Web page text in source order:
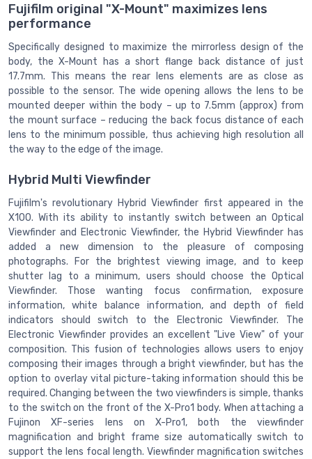
Fujifilm original "X-Mount" maximizes lens
performance
Specifically designed to maximize the mirrorless design of the
body, the X-Mount has a short flange back distance of just
17.7mm. This means the rear lens elements are as close as
possible to the sensor. The wide opening allows the lens to be
mounted deeper within the body – up to 7.5mm (approx) from
the mount surface – reducing the back focus distance of each
lens to the minimum possible, thus achieving high resolution all
the way to the edge of the image.
Hybrid Multi Viewfinder
Fujifilm's revolutionary Hybrid Viewfinder first appeared in the
X100. With its ability to instantly switch between an Optical
Viewfinder and Electronic Viewfinder, the Hybrid Viewfinder has
added a new dimension to the pleasure of composing
photographs. For the brightest viewing image, and to keep
shutter lag to a minimum, users should choose the Optical
Viewfinder. Those wanting focus confirmation, exposure
information, white balance information, and depth of field
indicators should switch to the Electronic Viewfinder. The
Electronic Viewfinder provides an excellent "Live View" of your
composition. This fusion of technologies allows users to enjoy
composing their images through a bright viewfinder, but has the
option to overlay vital picture-taking information should this be
required. Changing between the two viewfinders is simple, thanks
to the switch on the front of the X-Pro1 body. When attaching a
Fujinon XF-series lens on X-Pro1, both the viewfinder
magnification and bright frame size automatically switch to
support the lens focal length. Viewfinder magnification switches